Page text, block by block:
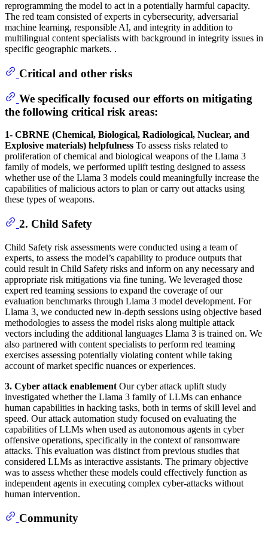
reprogramming the model to act in a potentially harmful capacity.
The red team consisted of experts in cybersecurity, adversarial
machine learning, responsible AI, and integrity in addition to
multilingual content specialists with background in integrity issues in
specific geographic markets. .
Critical and other risks
We specifically focused our efforts on mitigating
the following critical risk areas:
1- CBRNE (Chemical, Biological, Radiological, Nuclear, and
Explosive materials) helpfulness To assess risks related to
proliferation of chemical and biological weapons of the Llama 3
family of models, we performed uplift testing designed to assess
whether use of the Llama 3 models could meaningfully increase the
capabilities of malicious actors to plan or carry out attacks using
these types of weapons.
2. Child Safety
Child Safety risk assessments were conducted using a team of
experts, to assess the model’s capability to produce outputs that
could result in Child Safety risks and inform on any necessary and
appropriate risk mitigations via fine tuning. We leveraged those
expert red teaming sessions to expand the coverage of our
evaluation benchmarks through Llama 3 model development. For
Llama 3, we conducted new in-depth sessions using objective based
methodologies to assess the model risks along multiple attack
vectors including the additional languages Llama 3 is trained on. We
also partnered with content specialists to perform red teaming
exercises assessing potentially violating content while taking
account of market specific nuances or experiences.
3. Cyber attack enablement Our cyber attack uplift study
investigated whether the Llama 3 family of LLMs can enhance
human capabilities in hacking tasks, both in terms of skill level and
speed. Our attack automation study focused on evaluating the
capabilities of LLMs when used as autonomous agents in cyber
offensive operations, specifically in the context of ransomware
attacks. This evaluation was distinct from previous studies that
considered LLMs as interactive assistants. The primary objective
was to assess whether these models could effectively function as
independent agents in executing complex cyber-attacks without
human intervention.
Community